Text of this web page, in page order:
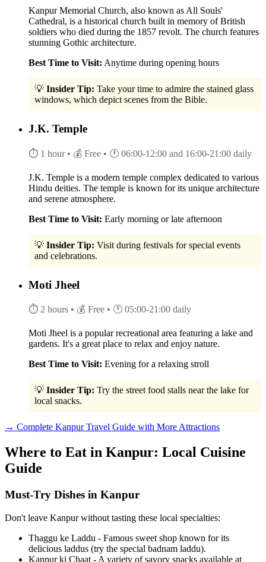
Kanpur Memorial Church, also known as All Souls'
Cathedral, is a historical church built in memory of British
soldiers who died during the 1857 revolt. The church features
stunning Gothic architecture.
Best Time to Visit: Anytime during opening hours
💡 Insider Tip: Take your time to admire the stained glass
windows, which depict scenes from the Bible.
J.K. Temple
⏱ 1 hour • 💰 Free • 🕐 06:00-12:00 and 16:00-21:00 daily
J.K. Temple is a modern temple complex dedicated to various
Hindu deities. The temple is known for its unique architecture
and serene atmosphere.
Best Time to Visit: Early morning or late afternoon
💡 Insider Tip: Visit during festivals for special events
and celebrations.
Moti Jheel
⏱ 2 hours • 💰 Free • 🕐 05:00-21:00 daily
Moti Jheel is a popular recreational area featuring a lake and
gardens. It's a great place to relax and enjoy nature.
Best Time to Visit: Evening for a relaxing stroll
💡 Insider Tip: Try the street food stalls near the lake for
local snacks.
→ Complete Kanpur Travel Guide with More Attractions
Where to Eat in Kanpur: Local Cuisine
Guide
Must-Try Dishes in Kanpur
Don't leave Kanpur without tasting these local specialties:
Thaggu ke Laddu - Famous sweet shop known for its
delicious laddus (try the special badnam laddu).
Kanpur ki Chaat - A variety of savory snacks available at